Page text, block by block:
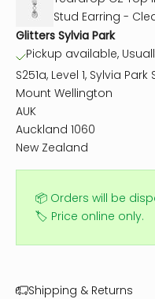
Stud Earring -
Glitters Sylvia Park
Pickup available,
S251a, Level 1, Sylvia
Mount Wellington
AUK
Auckland 1060
New Zealand
📦 Orders will be
🏷️ Price online only.
Shipping & Returns